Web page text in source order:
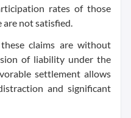
rates of those
not satisfied.
claims are without
of liability under the
settlement allows
and significant